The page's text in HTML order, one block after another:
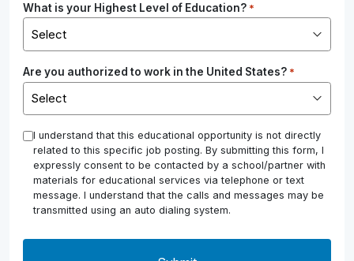
What is your Highest Level of Education? *
Are you authorized to work in the United States? *
* I understand that this educational opportunity is not directly
related to this specific job posting. By submitting this form, I
expressly consent to be contacted by a school/partner with
materials for educational services via telephone or text
message. I understand that the calls and messages may be
transmitted using an auto dialing system.